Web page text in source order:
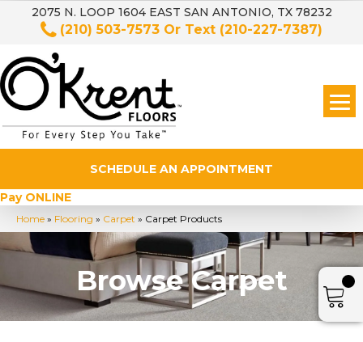
2075 N. LOOP 1604 EAST SAN ANTONIO, TX 78232
(210) 503-7573 Or Text (210-227-7387)
SCHEDULE AN APPOINTMENT
Pay ONLINE
Home » Flooring » Carpet » Carpet Products
Browse Carpet